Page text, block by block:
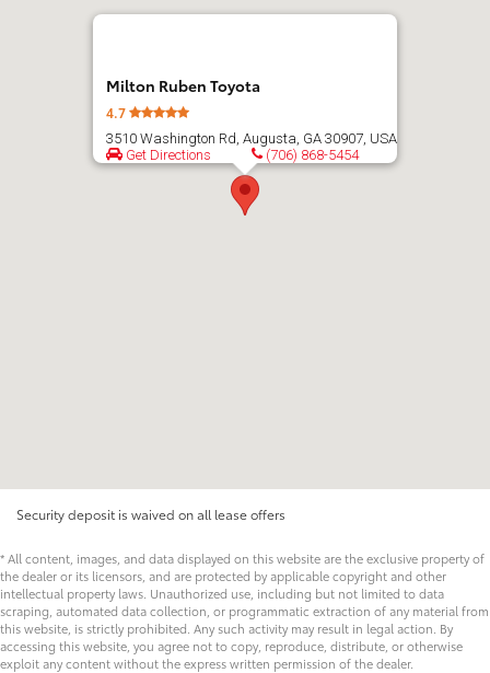
Milton Ruben Toyota
4.7
3510 Washington Rd, Augusta, GA 30907, USA
Get Directions
(706) 868-5454
Security deposit is waived on all lease offers
* All content, images, and data displayed on this website are the exclusive property of
the dealer or its licensors, and are protected by applicable copyright and other
intellectual property laws. Unauthorized use, including but not limited to data
scraping, automated data collection, or programmatic extraction of any material from
this website, is strictly prohibited. Any such activity may result in legal action. By
accessing this website, you agree not to copy, reproduce, distribute, or otherwise
exploit any content without the express written permission of the dealer.